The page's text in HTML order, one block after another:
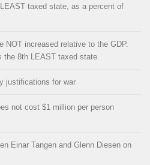
taxed state, as a percent of
NOT increased relative to the GDP.
the 8th LEAST taxed state.
justifications for war
not cost $1 million per person
Einar Tangen and Glenn Diesen on